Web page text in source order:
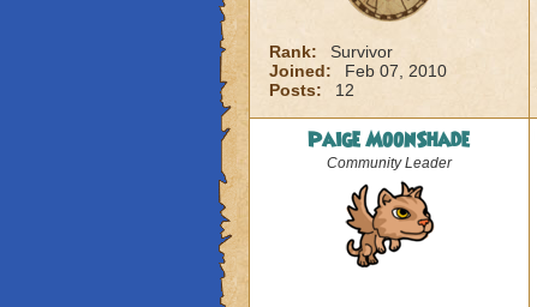
Rank:
Survivor
Joined:
Feb 07, 2010
Posts:
12
Paige MoonShade
Community Leader